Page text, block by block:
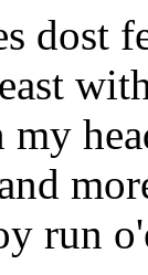
dost
my
run